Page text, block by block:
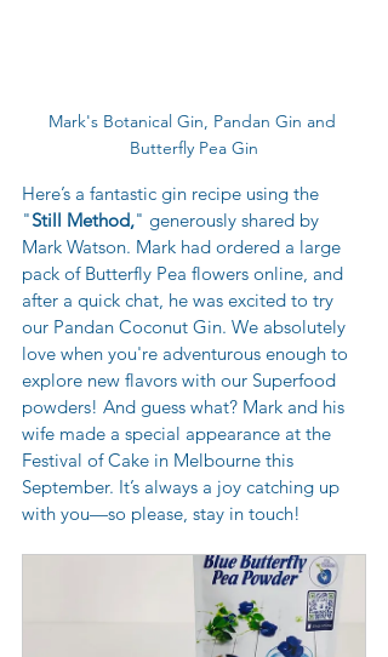
Mark's Botanical Gin, Pandan Gin and
Butterfly Pea Gin
Here’s a fantastic gin recipe using the
"Still Method," generously shared by
Mark Watson. Mark had ordered a large
pack of Butterfly Pea flowers online, and
after a quick chat, he was excited to try
our Pandan Coconut Gin. We absolutely
love when you're adventurous enough to
explore new flavors with our Superfood
powders! And guess what? Mark and his
wife made a special appearance at the
Festival of Cake in Melbourne this
September. It’s always a joy catching up
with you—so please, stay in touch!